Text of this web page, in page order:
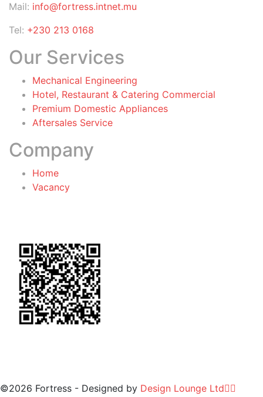
Mail: info@fortress.intnet.mu
Tel: +230 213 0168
Our Services
Mechanical Engineering
Hotel, Restaurant & Catering Commercial
Premium Domestic Appliances
Aftersales Service
Company
Home
Vacancy
©2026 Fortress - Designed by Design Lounge Ltd